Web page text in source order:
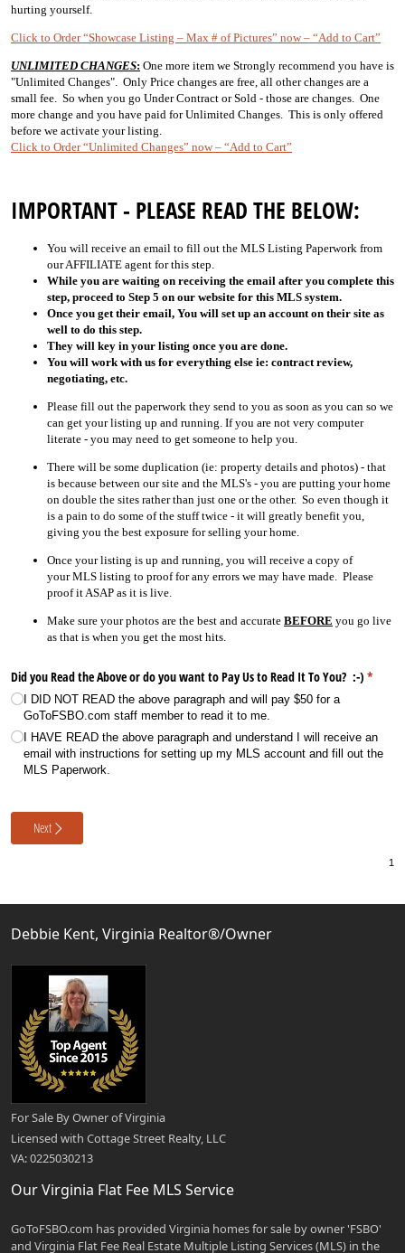
Debbie Kent, Virginia Realtor®/Owner
For Sale By Owner of Virginia
Licensed with Cottage Street Realty, LLC
VA: 0225030213
Our Virginia Flat Fee MLS Service
GoToFSBO.com has provided Virginia homes for sale by owner 'FSBO'
and Virginia Flat Fee Real Estate Multiple Listing Services (MLS) in the